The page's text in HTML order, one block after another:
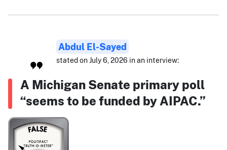
Abdul El-Sayed
stated on July 6, 2026 in an interview:
A Michigan Senate primary poll
“seems to be funded by AIPAC.”